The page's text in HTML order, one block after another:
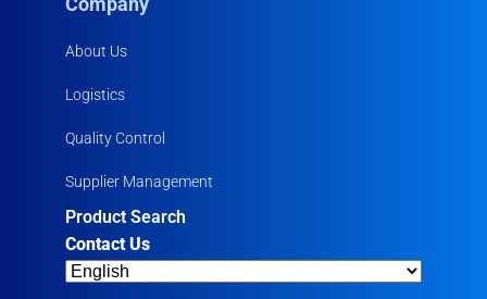
About Us
Logistics
Quality Control
Supplier Management
Product Search
Contact Us